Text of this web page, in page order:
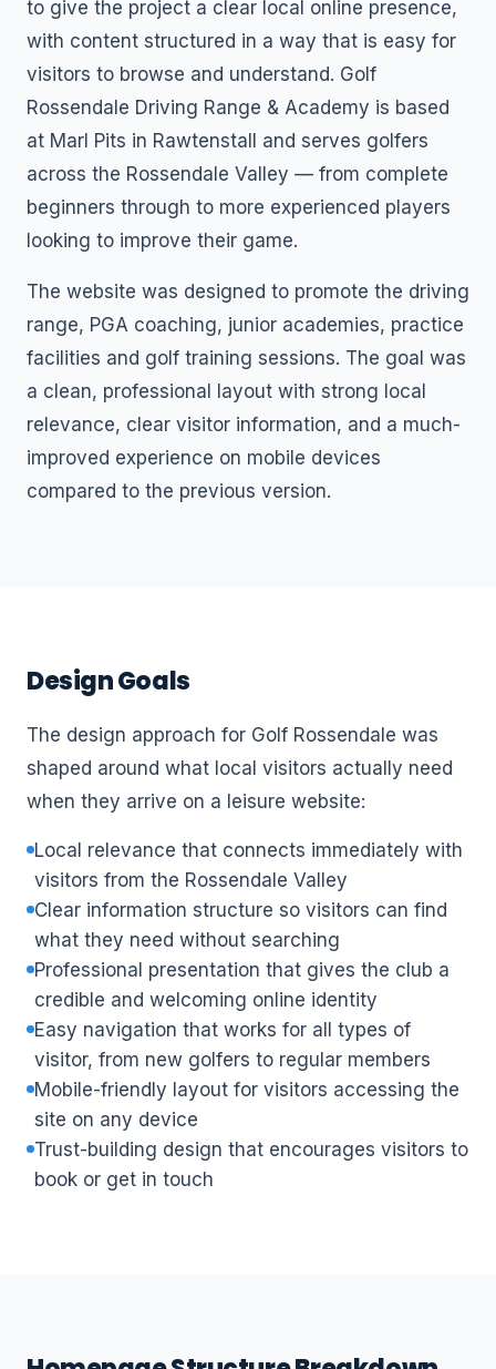
to give the project a clear local online presence,
with content structured in a way that is easy for
visitors to browse and understand. Golf
Rossendale Driving Range & Academy is based
at Marl Pits in Rawtenstall and serves golfers
across the Rossendale Valley — from complete
beginners through to more experienced players
looking to improve their game.
The website was designed to promote the driving
range, PGA coaching, junior academies, practice
facilities and golf training sessions. The goal was
a clean, professional layout with strong local
relevance, clear visitor information, and a much-
improved experience on mobile devices
compared to the previous version.
Design Goals
The design approach for Golf Rossendale was
shaped around what local visitors actually need
when they arrive on a leisure website:
Local relevance that connects immediately with
visitors from the Rossendale Valley
Clear information structure so visitors can find
what they need without searching
Professional presentation that gives the club a
credible and welcoming online identity
Easy navigation that works for all types of
visitor, from new golfers to regular members
Mobile-friendly layout for visitors accessing the
site on any device
Trust-building design that encourages visitors to
book or get in touch